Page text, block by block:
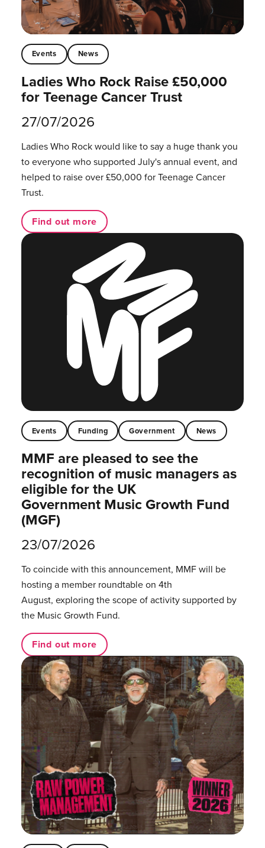
Events News
Ladies Who Rock Raise £50,000
for Teenage Cancer Trust
27/07/2026
Ladies Who Rock would like to say a huge thank you
to everyone who supported July's annual event, and
helped to raise over £50,000 for Teenage Cancer
Trust.
Find out more
Events Funding Government News
MMF are pleased to see the
recognition of music managers as
eligible for the UK
Government Music Growth Fund
(MGF)
23/07/2026
To coincide with this announcement, MMF will be
hosting a member roundtable on 4th
August, exploring the scope of activity supported by
the Music Growth Fund.
Find out more